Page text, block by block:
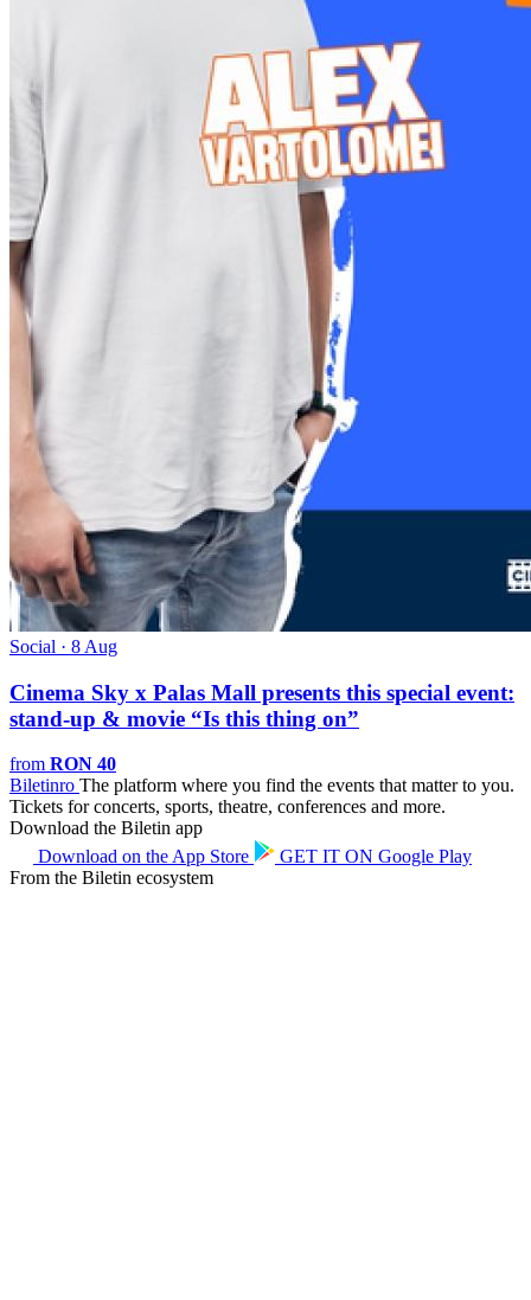
Social · 8 Aug
Cinema Sky x Palas Mall presents this special event:
stand-up & movie “Is this thing on”
from RON 40
Biletinro The platform where you find the events that matter to you.
Tickets for concerts, sports, theatre, conferences and more.
Download the Biletin app
Download on the App Store GET IT ON Google Play
From the Biletin ecosystem